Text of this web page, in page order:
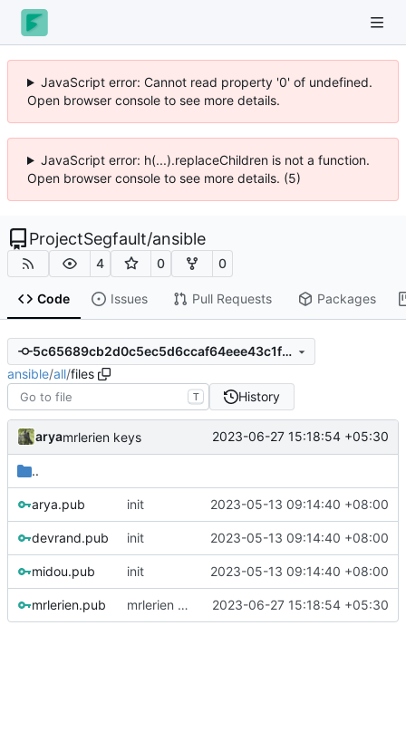
JavaScript error: Cannot read property '0' of undefined.
Open browser console to see more details.
JavaScript error: h(...).replaceChildren is not a function.
Open browser console to see more details. (5)
ProjectSegfault/ansible
4 0 0
Code Issues Pull Requests Packages
5c65689cb2d0c5ec5d6ccaf64eee43c1f5128874
ansible/all/files
T History
aryamrlerien keys 2023-06-27 15:18:54 +05:30
..
arya.pub init 2023-05-13 09:14:40 +08:00
devrand.pub init 2023-05-13 09:14:40 +08:00
midou.pub init 2023-05-13 09:14:40 +08:00
mrlerien.pub mrlerien keys 2023-06-27 15:18:54 +05:30